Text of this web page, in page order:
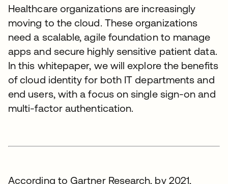
Healthcare organizations are increasingly
moving to the cloud. These organizations
need a scalable, agile foundation to manage
apps and secure highly sensitive patient data.
In this whitepaper, we will explore the benefits
of cloud identity for both IT departments and
end users, with a focus on single sign-on and
multi-factor authentication.
According to Gartner Research, by 2021,